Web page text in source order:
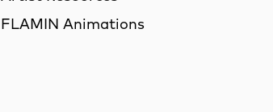
FLAMIN Animations